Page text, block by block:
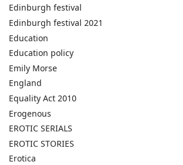
Edinburgh festival
Edinburgh festival 2021
Education
Education policy
Emily Morse
England
Equality Act 2010
Erogenous
EROTIC SERIALS
EROTIC STORIES
Erotica